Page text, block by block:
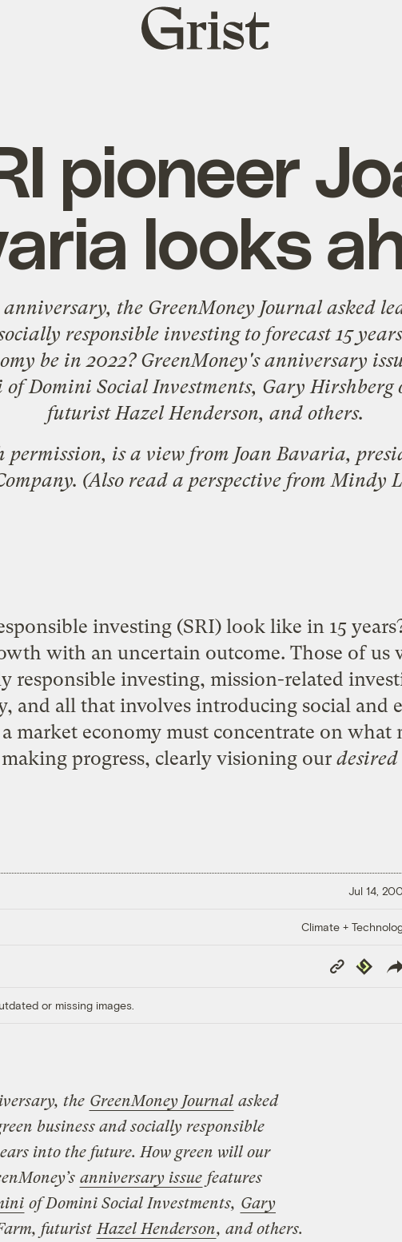
Grist
home
pioneer
looks
anniversary, the GreenMoney Journalasked
responsible investing to forecast 15
be in 2022? GreenMoney'sanniversary
of Domini Social Investments, Gary Hirshberg
futuristHazel Henderson, and others.
is a view from Joan Bavaria,
. (Also read a perspective from Mindy
investing (SRI) look like in 15
with an uncertain outcome. Those of us
responsible investing, mission-related
and all that involves introducing social and
market economy must concentrate on what
progress, clearly visioning our desired
Jul 14,
Climate +
Copy
Link
Republish
or missing images.
the GreenMoney Journal asked
business and socially responsible
into the future. How green will our
anniversary issue features
of Domini Social Investments, Gary
futurist Hazel Henderson, and others.